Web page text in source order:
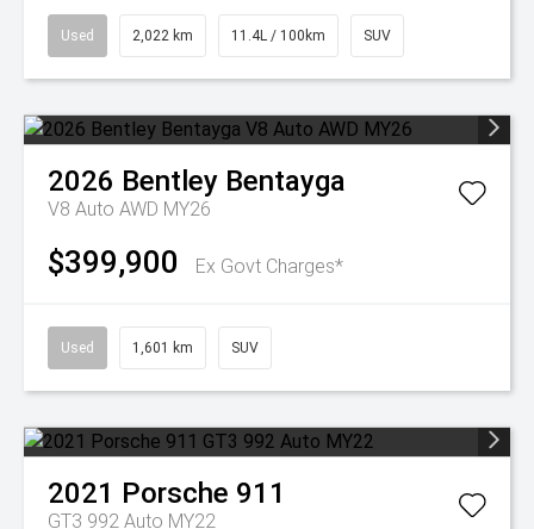
Used 2,022 km 11.4L / 100km SUV
2026 Bentley Bentayga
V8 Auto AWD MY26
$399,900 Ex Govt Charges*
Used 1,601 km SUV
2021 Porsche 911
GT3 992 Auto MY22